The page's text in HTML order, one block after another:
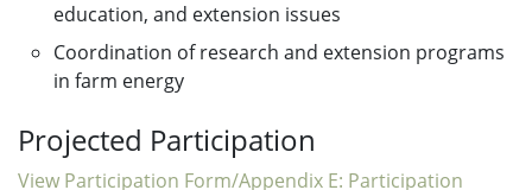
education, and extension issues
Coordination of research and extension programs
in farm energy
Projected Participation
View Participation Form/Appendix E: Participation